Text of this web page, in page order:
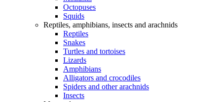
Octopuses
Squids
Reptiles, amphibians, insects and arachnids
Reptiles
Snakes
Turtles and tortoises
Lizards
Amphibians
Alligators and crocodiles
Spiders and other arachnids
Insects